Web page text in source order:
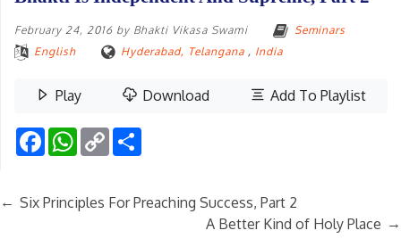
February 24, 2016 by Bhakti Vikasa Swami
Seminars
English
Hyderabad, Telangana , India
Play Download Add To Playlist
FacebookWhatsApp
Copy
Link
← Six Principles For Preaching Success, Part 2
A Better Kind of Holy Place →